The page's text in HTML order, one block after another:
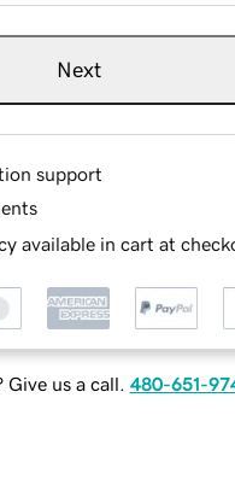
Next
support
available in cart at
Give us a call. 480-651-